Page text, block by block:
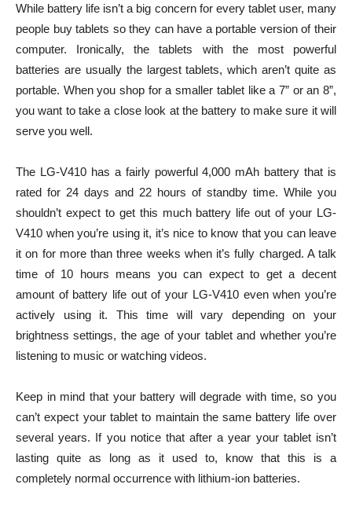
While battery life isn’t a big concern for every tablet user, many
people buy tablets so they can have a portable version of their
computer. Ironically, the tablets with the most powerful
batteries are usually the largest tablets, which aren’t quite as
portable. When you shop for a smaller tablet like a 7” or an 8”,
you want to take a close look at the battery to make sure it will
serve you well.
The LG-V410 has a fairly powerful 4,000 mAh battery that is
rated for 24 days and 22 hours of standby time. While you
shouldn’t expect to get this much battery life out of your LG-
V410 when you’re using it, it’s nice to know that you can leave
it on for more than three weeks when it’s fully charged. A talk
time of 10 hours means you can expect to get a decent
amount of battery life out of your LG-V410 even when you’re
actively using it. This time will vary depending on your
brightness settings, the age of your tablet and whether you’re
listening to music or watching videos.
Keep in mind that your battery will degrade with time, so you
can’t expect your tablet to maintain the same battery life over
several years. If you notice that after a year your tablet isn’t
lasting quite as long as it used to, know that this is a
completely normal occurrence with lithium-ion batteries.